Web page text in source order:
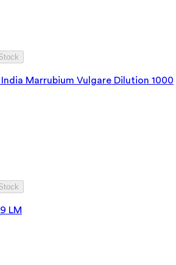
Marrubium Vulgare Dilution 1000
LM